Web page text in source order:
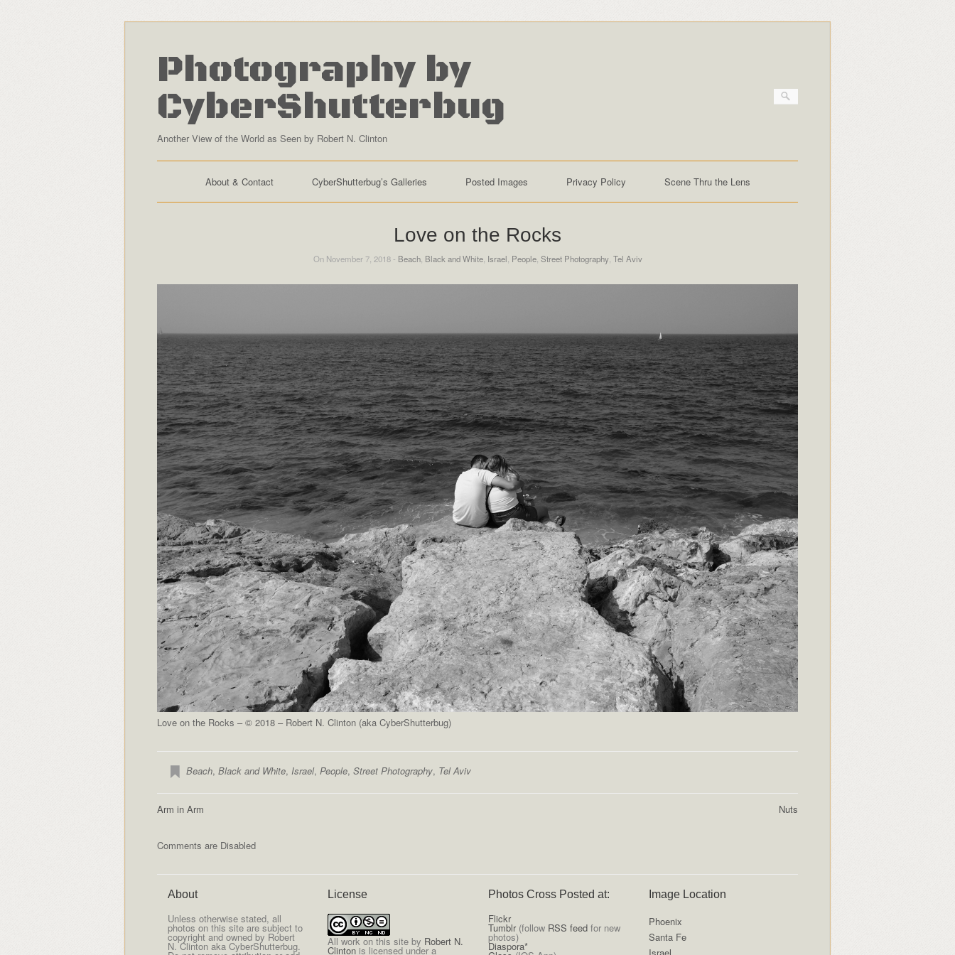
Photography by
CyberShutterbug
Another View of the World as Seen by Robert N. Clinton
About & Contact CyberShutterbug’s Galleries Posted Images Privacy Policy Scene Thru the Lens
Love on the Rocks
On November 7, 2018 - Beach, Black and White, Israel People, Street Photography, Tel Aviv
Love on the Rocks – © 2018 – Robert N. Clinton (aka CyberShutterbug)
Beach, Black and White, Israel, People, Street Photography, Tel Aviv
Nuts
Arm in Arm
Comments are Disabled
About
Unless otherwise stated, all
photos on this site are subject to
copyright and owned by Robert
N. Clinton aka CyberShutterbug.
License
Allwork on this site by Robert N.
Clinton is licensed under a
Photos Cross Posted at:
Flickr
Tumblr(follow RSS feed for new
photos)
Diaspora*
Image Location
Phoenix
Santa Fe
Israel